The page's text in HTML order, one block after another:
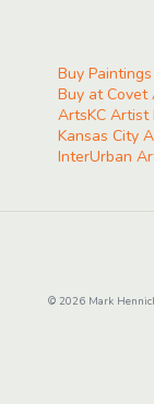
Buy
Buy at Covet
ArtsKC Artist
Kansas City
InterUrban
© 2026 Mark